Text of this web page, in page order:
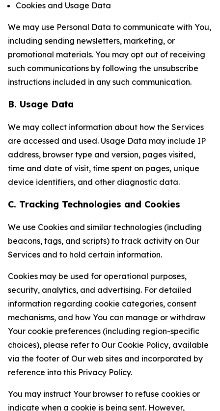
Cookies and Usage Data
We may use Personal Data to communicate with You,
including sending newsletters, marketing, or
promotional materials. You may opt out of receiving
such communications by following the unsubscribe
instructions included in any such communication.
B. Usage Data
We may collect information about how the Services
are accessed and used. Usage Data may include IP
address, browser type and version, pages visited,
time and date of visit, time spent on pages, unique
device identifiers, and other diagnostic data.
C. Tracking Technologies and Cookies
We use Cookies and similar technologies (including
beacons, tags, and scripts) to track activity on Our
Services and to hold certain information.
Cookies may be used for operational purposes,
security, analytics, and advertising. For detailed
information regarding cookie categories, consent
mechanisms, and how You can manage or withdraw
Your cookie preferences (including region-specific
choices), please refer to Our Cookie Policy, available
via the footer of Our web sites and incorporated by
reference into this Privacy Policy.
You may instruct Your browser to refuse cookies or
indicate when a cookie is being sent. However,